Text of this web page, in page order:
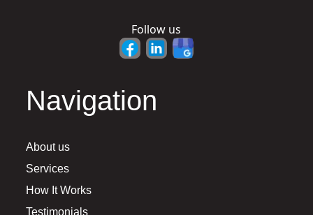
Follow us
Navigation
About us
Services
How It Works
Testimonials